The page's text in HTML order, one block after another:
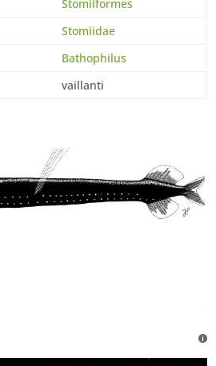
Stomiiformes
Stomiidae
Bathophilus
vaillanti